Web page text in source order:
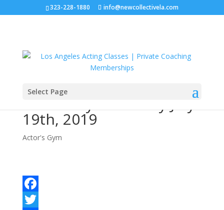
323-228-1880 info@newcollectivela.com
Select Page
Actor’s Gym – Friday July
19th, 2019
Actor's Gym
Facebook